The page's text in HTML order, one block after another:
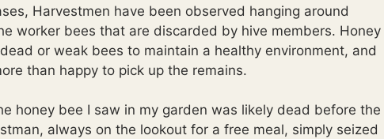
Harvestmen have been observed hanging around
worker bees that are discarded by hive members. Honey
or weak bees to maintain a healthy environment, and
than happy to pick up the remains.
honey bee I saw in my garden was likely dead before the
always on the lookout for a free meal, simply seized